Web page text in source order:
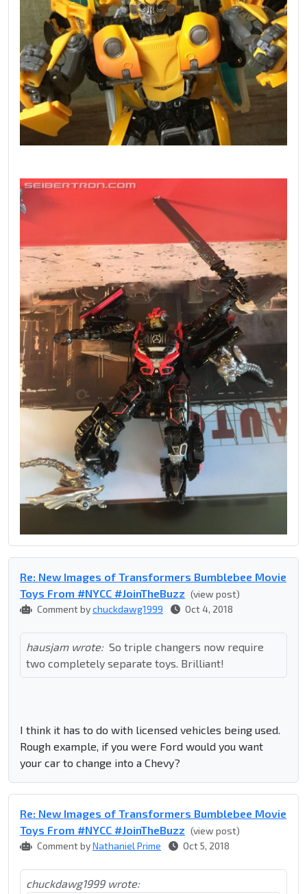
Re: New Images of Transformers Bumblebee Movie
Toys From #NYCC #JoinTheBuzz (view post)
Comment bychuckdawg1999 Oct 4, 2018
hausjam wrote: So triple changers now require
two completely separate toys. Brilliant!
I think it has to do with licensed vehicles being used.
Rough example, if you were Ford would you want
your car to change into a Chevy?
Re: New Images of Transformers Bumblebee Movie
Toys From #NYCC #JoinTheBuzz (view post)
Comment byNathaniel Prime Oct 5, 2018
chuckdawg1999 wrote: